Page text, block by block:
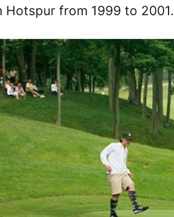
Hotspur from 1999 to 2001.